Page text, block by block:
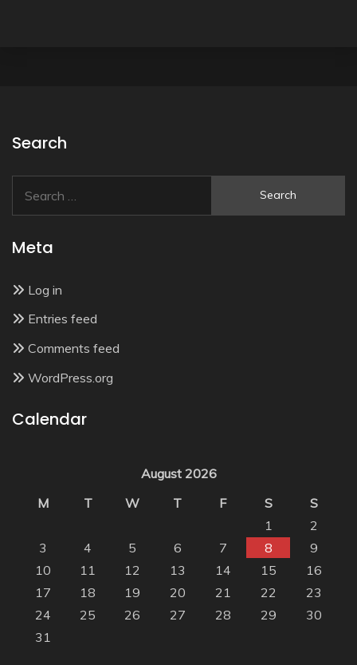
Search
for:
Meta
Log in
Entries feed
Comments feed
WordPress.org
Calendar
August 2026
M
T W T F S
S
1
2
3
4 5 6 7 8
9
10
11 12 13 14 15
16
17
18 19 20 21 22
23
24
25 26 27 28 29
30
31